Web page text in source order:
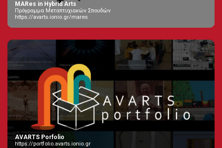
MARes in Hybrid Arts
Πρόγραμμα Μεταπτυχιακών Σπουδών
https://avarts.ionio.gr/mares
AVARTS Porfolio
https://portfolio.avarts.ionio.gr